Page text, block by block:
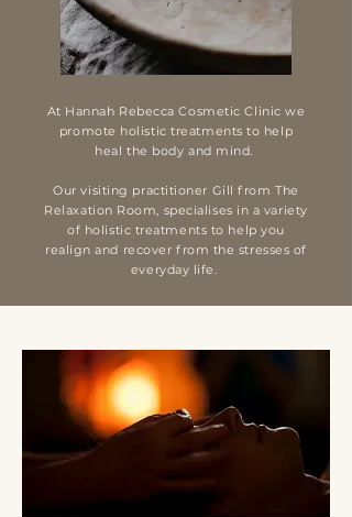
At Hannah Rebecca Cosmetic Clinic we
promote holistic treatments to help
heal the body and mind.
Our visiting practitioner Gill from The
Relaxation Room, specialises in a variety
of holistic treatments to help you
realign and recover from the stresses of
everyday life.